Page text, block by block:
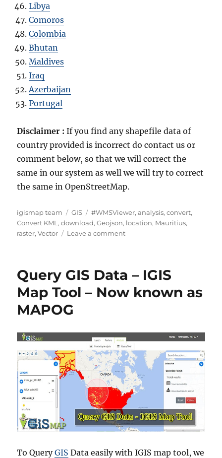
Libya
Comoros
Colombia
Bhutan
Maldives
Iraq
Azerbaijan
Portugal
Disclaimer :If you find any shapefile data of
country provided is incorrect do contact us or
comment below, so that we will correct the
same in our system as well we will try to correct
the same in OpenStreetMap.
Author
igismap team Categories
GIS Tags
#WMSViewer,analysis,convert,
Convert KML ,download,Geojson, location, Mauritius,
raster,Vector Leave a commenton
Boundary
–
Villages
and
More
Query GIS Data – IGIS
Map Tool – Now known as
MAPOG
To QueryGIS Data easily with IGIS map tool, we